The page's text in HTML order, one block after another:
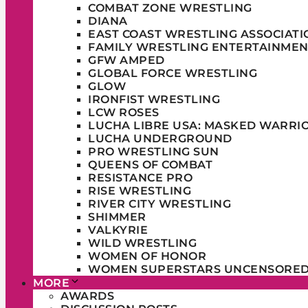
COMBAT ZONE WRESTLING
DIANA
EAST COAST WRESTLING
FAMILY WRESTLING
GFW AMPED
GLOBAL FORCE WRESTLING
GLOW
IRONFIST WRESTLING
LCW ROSES
LUCHA LIBRE USA: MASKED
LUCHA UNDERGROUND
PRO WRESTLING SUN
QUEENS OF COMBAT
RESISTANCE PRO
RISE WRESTLING
RIVER CITY WRESTLING
SHIMMER
VALKYRIE
WILD WRESTLING
WOMEN OF HONOR
WOMEN SUPERSTARS
MORE
AWARDS